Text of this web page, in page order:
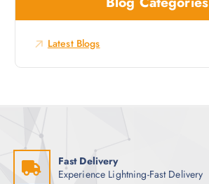
f
r
:
Latest Blogs
Fast Delivery
Experience Lightning-Fast Delivery